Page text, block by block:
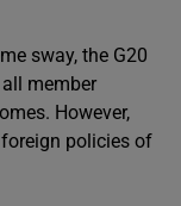
sway, the G20
member
However,
policies of